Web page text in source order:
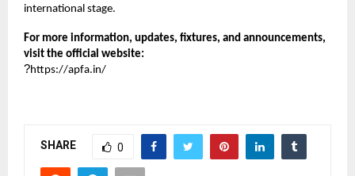
international stage.
For more information, updates, fixtures, and announcements,
visit the official website:
?https://apfa.in/
SHARE 0